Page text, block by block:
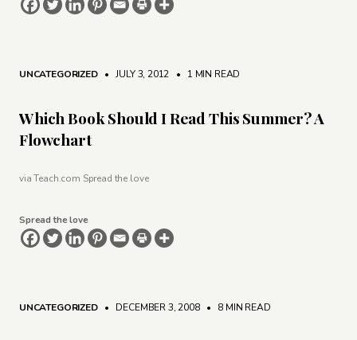
UNCATEGORIZED • JULY 3, 2012 • 1 MIN READ
Which Book Should I Read This Summer? A
Flowchart
via Teach.com Spread the love
Spread the love
UNCATEGORIZED • DECEMBER 3, 2008 • 8 MIN READ